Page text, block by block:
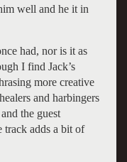
well and he it in
had, nor is it as
I find Jack’s
more creative
and harbingers
the guest
track adds a bit of